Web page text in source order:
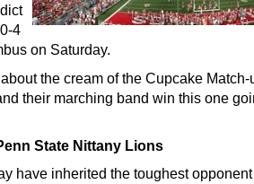
4
on Saturday.
the cream of the Cupcake Match-
their marching band win this one
State Nittany Lions
have inherited the toughest